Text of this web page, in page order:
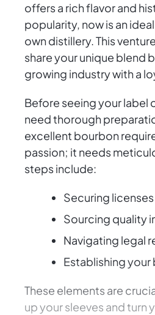
offers a rich flavor and
popularity, now is an
own distillery. This
share your unique blend
growing industry with a
Before seeing your label
need thorough
excellent bourbon
passion; it needs
steps include:
Securing licenses
Sourcing quality
Navigating legal
Establishing your
These elements are
up your sleeves and turn